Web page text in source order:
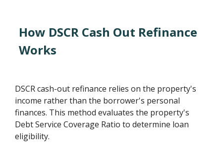
How DSCR Cash Out Refinance
Works
DSCR cash-out refinance relies on the property's
income rather than the borrower's personal
finances. This method evaluates the property's
Debt Service Coverage Ratio to determine loan
eligibility.